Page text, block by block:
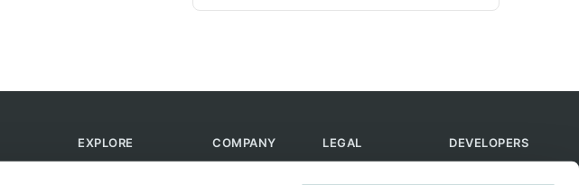
EXPLORE COMPANY LEGAL DEVELOPERS